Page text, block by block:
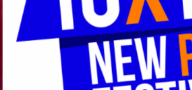
An Evening of 10-Minute Plays
Competition